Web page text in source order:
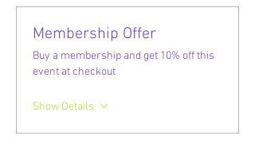
Membership Offer
Buy a membership and get 10% off this
event at checkout
Show Details